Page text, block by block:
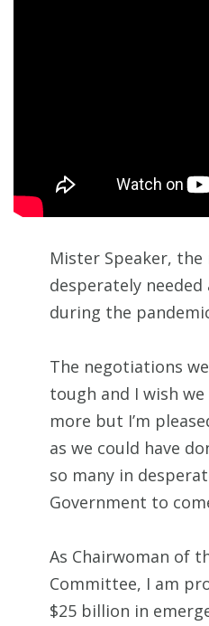
Mister Speaker,
desperately
during the
The negotiations
tough and I wish
more but I’m
as we could have
so many in
Government to
As Chairwoman of
Committee, I am
$25 billion in